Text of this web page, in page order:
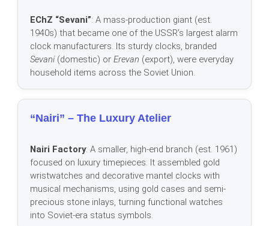
EChZ “Sevani”: A mass-production giant (est.
1940s) that became one of the USSR’s largest alarm
clock manufacturers. Its sturdy clocks, branded
Sevani (domestic) orErevan (export), were everyday
household items across the Soviet Union.
“Nairi” – The Luxury Atelier
Nairi Factory: A smaller, high-end branch (est. 1961)
focused on luxury timepieces. It assembled gold
wristwatches and decorative mantel clocks with
musical mechanisms, using gold cases and semi-
precious stone inlays, turning functional watches
into Soviet-era status symbols.